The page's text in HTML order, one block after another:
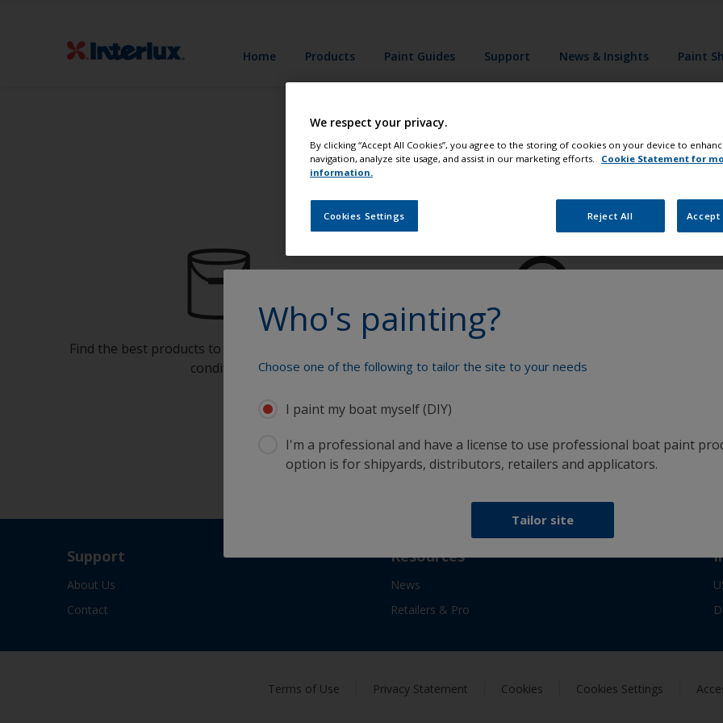
Home Products Paint Guides Support News & Insights Paint
Who's painting?
Choose one of the following to tailor the site to your needs
I paint my boat myself (DIY)
I'm a professional and have a license to use professional boat paint
option is for shipyards, distributors, retailers and applicators.
Tailor site
Paint your boat like a pro
Find the best products to keep your boat in great
condition
confidence
Follow Interlux:
Support
About Us
Contact
Resources
News
Retailers & Pro
Terms of Use Privacy Statement Cookies Cookies Settings
We respect your privacy.
By clicking “Accept All Cookies”, you agree to the storing of cookies on your device to
navigation, analyze site usage, and assist in our marketing efforts.
Cookie Statement for
information.
Cookies Settings Reject All Accept